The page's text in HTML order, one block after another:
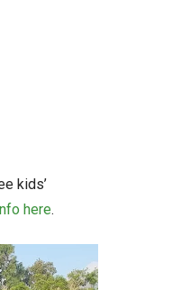
kids’
here.